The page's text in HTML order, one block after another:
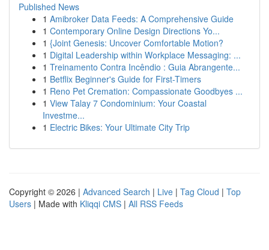
Published News
1 Amibroker Data Feeds: A Comprehensive Guide
1 Contemporary Online Design Directions Yo...
1 {Joint Genesis: Uncover Comfortable Motion?
1 Digital Leadership within Workplace Messaging: ...
1 Treinamento Contra Incêndio : Guia Abrangente...
1 Betflix Beginner's Guide for First-Timers
1 Reno Pet Cremation: Compassionate Goodbyes ...
1 View Talay 7 Condominium: Your Coastal
Investme...
1 Electric Bikes: Your Ultimate City Trip
Copyright © 2026 | Advanced Search | Live | Tag Cloud | Top
Users | Made with Kliqqi CMS | All RSS Feeds